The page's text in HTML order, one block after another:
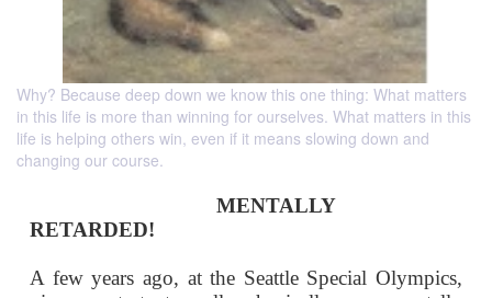
Why? Because deep down we know this one thing: What matters
in this life is more than winning for ourselves. What matters in this
life is helping others win, even if it means slowing down and
changing our course.